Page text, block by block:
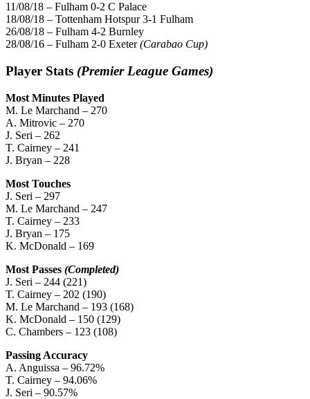
11/08/18 – Fulham 0-2 C Palace
18/08/18 – Tottenham Hotspur 3-1 Fulham
26/08/18 – Fulham 4-2 Burnley
28/08/16 – Fulham 2-0 Exeter(Carabao Cup)
Player Stats (Premier League Games)
Most Minutes Played
M. Le Marchand – 270
A. Mitrovic – 270
J. Seri – 262
T. Cairney – 241
J. Bryan – 228
Most Touches
J. Seri – 297
M. Le Marchand – 247
T. Cairney – 233
J. Bryan – 175
K. McDonald – 169
Most Passes (Completed)
J. Seri – 244 (221)
T. Cairney – 202 (190)
M. Le Marchand – 193 (168)
K. McDonald – 150 (129)
C. Chambers – 123 (108)
Passing Accuracy
A. Anguissa – 96.72%
T. Cairney – 94.06%
J. Seri – 90.57%